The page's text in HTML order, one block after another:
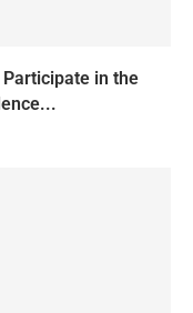
Participate in the